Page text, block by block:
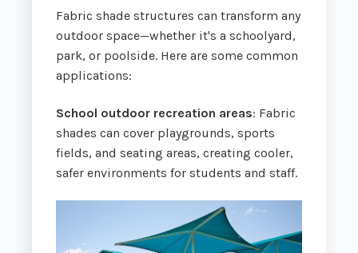
Fabric shade structures can transform any
outdoor space—whether it's a schoolyard,
park, or poolside. Here are some common
applications:
School outdoor recreation areas: Fabric
shades can cover playgrounds, sports
fields, and seating areas, creating cooler,
safer environments for students and staff.